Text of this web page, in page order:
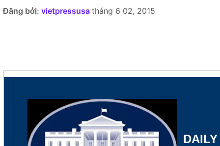
Đăng bởi: vietpressusa tháng 6 02, 2015